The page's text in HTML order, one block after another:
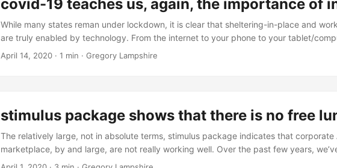
covid-19 teaches us, again, the importance of
While many states reman under lockdown, it is clear that sheltering-in-place and
are truly enabled by technology. From the internet to your phone to your tablet/
communicate, get work done and do things from home. However, not all workers can
April 14, 2020 · 1 min · Gregory Lampshire
stimulus package shows that there is no free
The relatively large, not in absolute terms, stimulus package indicates that corporate
marketplace, by and large, are not really working well. Over the past few years,
interest rate drops, panic buying at the Fed window and other indicators that things